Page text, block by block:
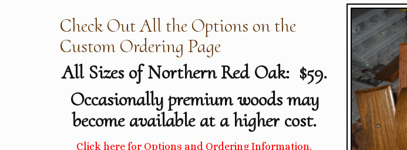
Check Out All the Options on the
Custom Ordering Page
All Sizes of Northern Red Oak: $59.
Occasionally premium woods may
become available at a higher cost.
Click here for Options and Ordering Information.